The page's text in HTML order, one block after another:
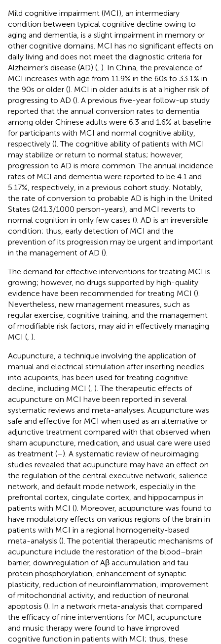
Mild cognitive impairment (MCI), an intermediary
condition between typical cognitive decline owing to
aging and dementia, is a slight impairment in memory or
other cognitive domains. MCI has no significant effects on
daily living and does not meet the diagnostic criteria for
Alzheimer’s disease (AD) ( ). In China, the prevalence of
MCI increases with age from 11.9% in the 60s to 33.1% in
the 90s or older (). MCI in older adults is at a higher risk of
progressing to AD (). A previous five-year follow-up study
reported that the annual conversion rates to dementia
among older Chinese adults were 6.3 and 1.6% at baseline
for participants with MCI and normal cognitive ability,
respectively (). The cognitive ability of patients with MCI
may stabilize or return to normal status; however,
progression to AD is more common. The annual incidence
rates of MCI and dementia were reported to be 4.1 and
5.17%, respectively, in a previous cohort study. Notably,
the rate of conversion to probable AD is high in the United
States (241.3/1000 person-years), and MCI reverts to
normal cognition in only few cases (). AD is an irreversible
condition; thus, early detection of MCI and the
prevention of its progression may be urgent and important
in the management of AD ().
The demand for effective interventions for treating MCI is
growing; however, no drugs supported by high-quality
evidence have been recommended for treating MCI ().
Nevertheless, new management measures, such as
regular exercise, cognitive training, and the management
of modifiable risk factors, may aid in effectively managing
MCI ( ).
Acupuncture, a technique involving the application of
manual and electrical stimulation after inserting needles
into acupoints, has been used for treating cognitive
decline, including MCI ( ). The therapeutic effects of
acupuncture on MCI have been reported in several
systematic reviews and meta-analyses. Acupuncture was
safe and effective for MCI when used as an alternative or
adjunctive treatment compared with that observed when
sham acupuncture, medication, and usual care were used
as treatment (–). A systematic review of neuroimaging
studies revealed that acupuncture may have an effect on
the regulation of the central executive network, salience
network, and default mode network, especially in the
prefrontal cortex, cingulate cortex, and hippocampus in
patients with MCI (). Moreover, acupuncture was found to
have modulatory effects on various regions of the brain in
patients with MCI in a regional homogeneity-based
meta-analysis (). The potential therapeutic mechanisms of
acupuncture include the restoration of the blood–brain
barrier, downregulation of Aβ accumulation and tau
protein phosphorylation, enhancement of synaptic
plasticity, reduction of neuroinflammation, improvement
of mitochondrial activity, and reduction of neuronal
apoptosis (). In a network meta-analysis that compared
the efficacy of nine interventions for MCI, acupuncture
and music therapy were found to have improved
cognitive function in patients with MCI; thus, these